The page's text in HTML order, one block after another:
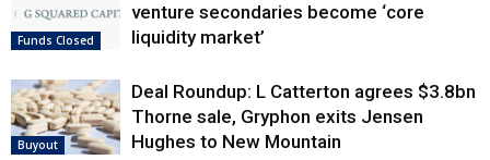
Funds Closed
venture secondaries become ‘core
liquidity market’
Buyout
Deal Roundup: L Catterton agrees $3.8bn
Thorne sale, Gryphon exits Jensen
Hughes to New Mountain